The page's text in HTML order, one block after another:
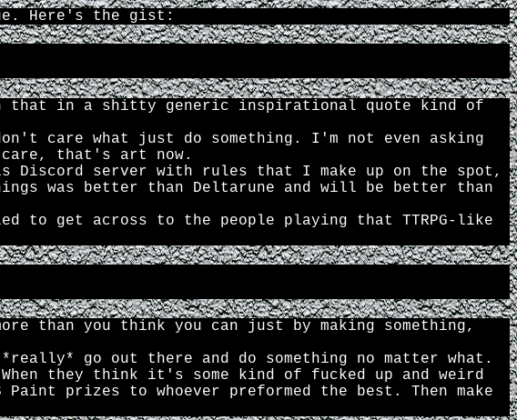
Here's the gist:
that in a shitty generic inspirational quote kind of
care what just do something. I'm not even asking
care, that's art now.
Discord server with rules that I make up on the spot,
was better than Deltarune and will be better than
get across to the people playing that TTRPG-like
you think you can just by making something,
go out there and do something no matter what.
When they think it's some kind of fucked up and weird
Paint prizes to whoever preformed the best. Then make